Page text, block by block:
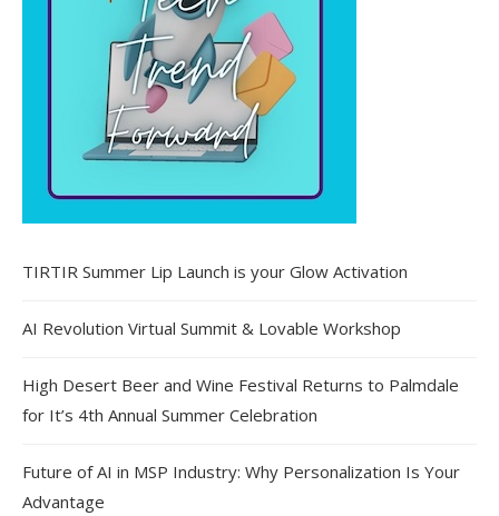
TIRTIR Summer Lip Launch is your Glow Activation
AI Revolution Virtual Summit & Lovable Workshop
High Desert Beer and Wine Festival Returns to Palmdale
for It’s 4th Annual Summer Celebration
Future of AI in MSP Industry: Why Personalization Is Your
Advantage